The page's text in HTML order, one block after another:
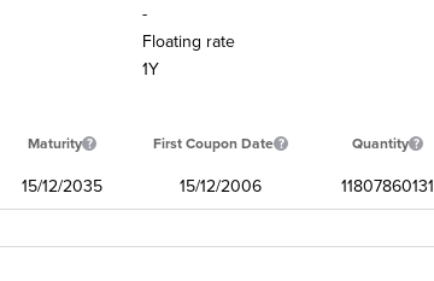
-
Floating rate
1Y
Maturity First Coupon Date Quantity
15/12/2035 15/12/2006 11807860131